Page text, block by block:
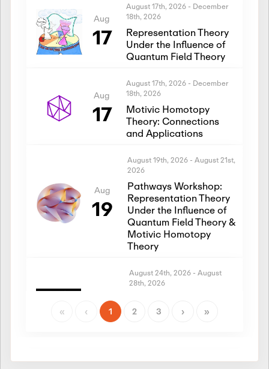
Aug
17
August 17th, 2026 - December
18th, 2026
Representation Theory
Under the Influence of
Quantum Field Theory
Aug
17
August 17th, 2026 - December
18th, 2026
Motivic Homotopy
Theory: Connections
and Applications
Aug
19
August 19th, 2026 - August 21st,
2026
Pathways Workshop:
Representation Theory
Under the Influence of
Quantum Field Theory &
Motivic Homotopy
Theory
Aug
24
August 24th, 2026 - August
28th, 2026
Representation Theory
Theory
« ‹ 1 2 3 › »